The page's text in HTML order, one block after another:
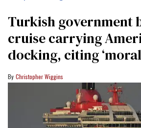
Turkish government
cruise carrying
docking, citing
Christopher Wiggins